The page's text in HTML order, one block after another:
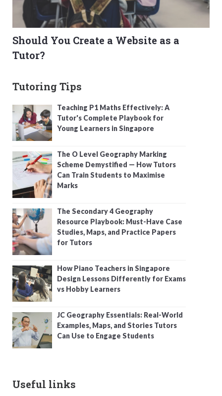
Should You Create a Website as a
Tutor?
Tutoring Tips
Teaching P1 Maths Effectively: A
Tutor's Complete Playbook for
Young Learners in Singapore
The O Level Geography Marking
Scheme Demystified — How Tutors
Can Train Students to Maximise
Marks
The Secondary 4 Geography
Resource Playbook: Must-Have Case
Studies, Maps, and Practice Papers
for Tutors
How Piano Teachers in Singapore
Design Lessons Differently for Exams
vs Hobby Learners
JC Geography Essentials: Real-World
Examples, Maps, and Stories Tutors
Can Use to Engage Students
Useful links